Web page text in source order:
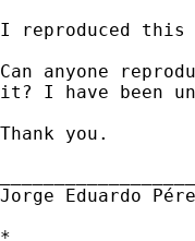
I reproduced this
Can anyone
it? I have been
Thank you.
Jorge Eduardo
*